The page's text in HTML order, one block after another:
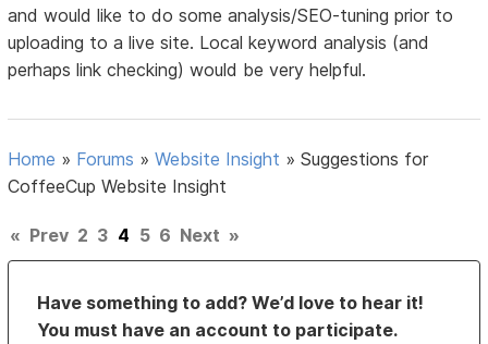
and would like to do some analysis/SEO-tuning prior to
uploading to a live site. Local keyword analysis (and
perhaps link checking) would be very helpful.
Home » Forums »Website Insight »Suggestions for
CoffeeCup Website Insight
« Prev 2 3 4 5 6 Next »
Have something to add? We’d love to hear it!
You must have an account to participate.